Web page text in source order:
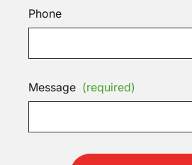
Phone
Message (required)